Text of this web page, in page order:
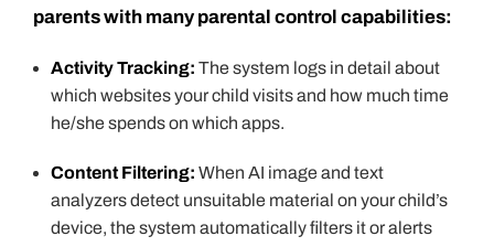
parents with many parental control capabilities:
Activity Tracking: The system logs in detail about
which websites your child visits and how much time
he/she spends on which apps.
Content Filtering: When AI image and text
analyzers detect unsuitable material on your child’s
device, the system automatically filters it or alerts